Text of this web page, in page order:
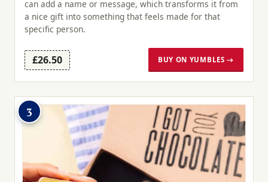
can add a name or message, which transforms it from
a nice gift into something that feels made for that
specific person.
£26.50 BUY ON YUMBLES →
3